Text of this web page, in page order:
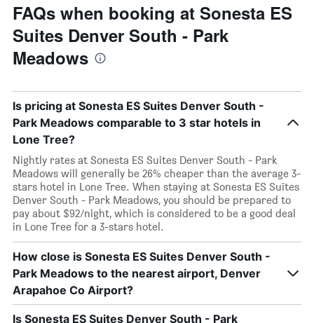
FAQs when booking at Sonesta ES
Suites Denver South - Park
Meadows
Is pricing at Sonesta ES Suites Denver South -
Park Meadows comparable to 3 star hotels in
Lone Tree?
Nightly rates at Sonesta ES Suites Denver South - Park
Meadows will generally be 26% cheaper than the average 3-
stars hotel in Lone Tree. When staying at Sonesta ES Suites
Denver South - Park Meadows, you should be prepared to
pay about $92/night, which is considered to be a good deal
in Lone Tree for a 3-stars hotel.
How close is Sonesta ES Suites Denver South -
Park Meadows to the nearest airport, Denver
Arapahoe Co Airport?
Is Sonesta ES Suites Denver South - Park